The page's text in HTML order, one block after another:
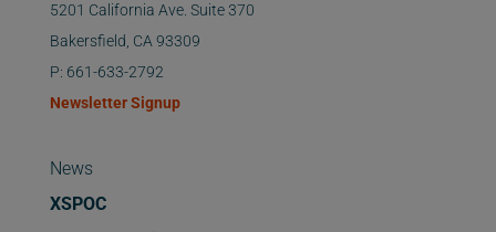
5201 California Ave. Suite 370
Bakersfield, CA 93309
P: 661-633-2792
Newsletter Signup
News
XSPOC